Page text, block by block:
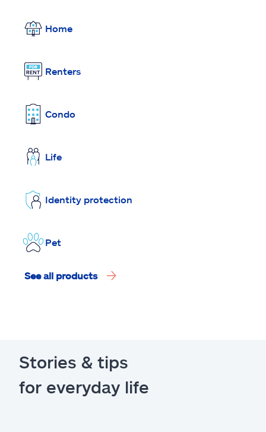
Home
Renters
Condo
Life
Identity protection
Pet
See all products
Stories & tips
for everyday life